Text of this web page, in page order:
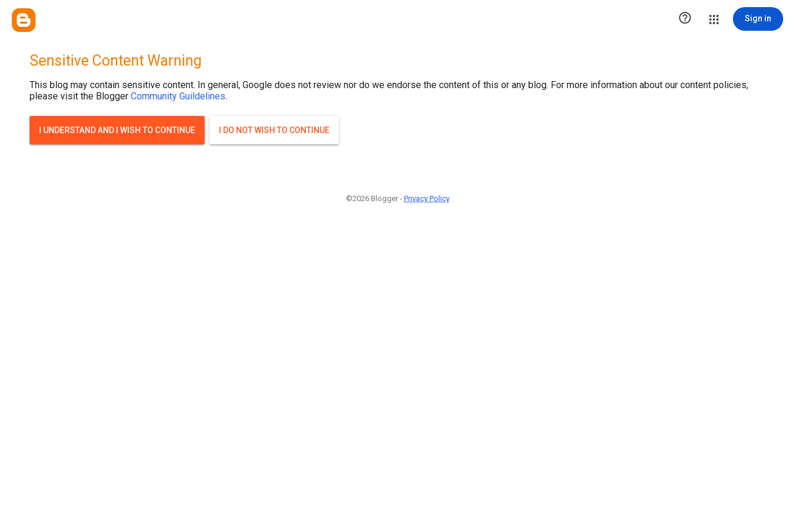
 Sign in
Sensitive Content Warning
This blog may contain sensitive content. In general, Google does not review nor do we endorse the content of this or any blog. For more information about our content policies,
please visit the Blogger Community Guildelines.
I UNDERSTAND AND I WISH TO CONTINUE I DO NOT WISH TO CONTINUE
©2026 Blogger - Privacy Policy